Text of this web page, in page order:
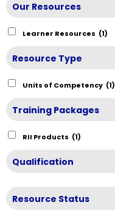
Our Resources
Learner Resources (1)
Resource Type
Units of Competency (1)
Training Packages
RII Products (1)
Qualification
Resource Status